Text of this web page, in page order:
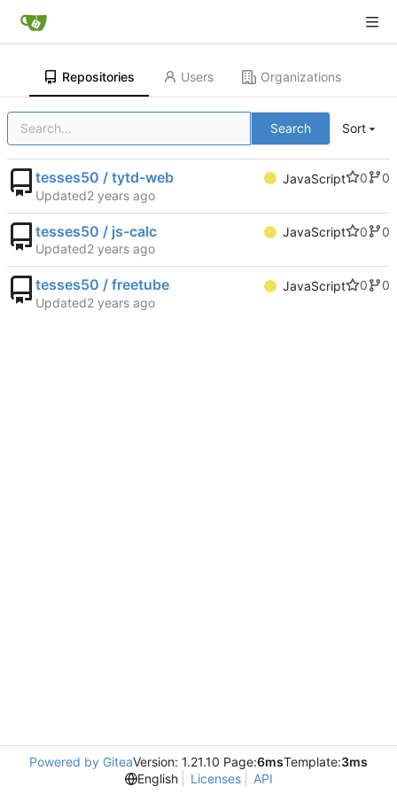
Repositories Users Organizations
Search Sort
tesses50 / tytd-web JavaScript 0
0
Updated
tesses50 / js-calc JavaScript 0
0
Updated
tesses50 / freetube JavaScript 0
0
Updated
Powered by GiteaVersion: 1.21.10 Page:6msTemplate:3ms
English
Licenses API